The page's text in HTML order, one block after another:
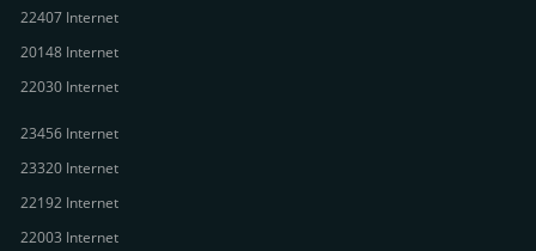
22407 Internet
20148 Internet
22030 Internet
23456 Internet
23320 Internet
22192 Internet
22003 Internet